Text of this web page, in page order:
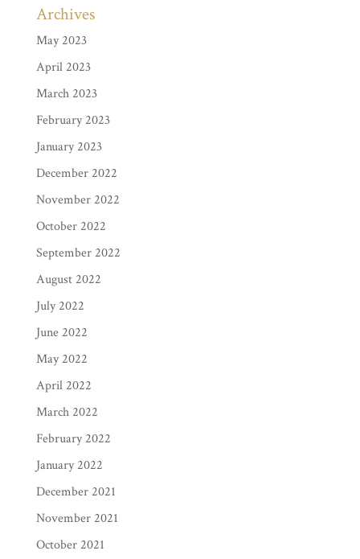
Archives
May 2023
April 2023
March 2023
February 2023
January 2023
December 2022
November 2022
October 2022
September 2022
August 2022
July 2022
June 2022
May 2022
April 2022
March 2022
February 2022
January 2022
December 2021
November 2021
October 2021